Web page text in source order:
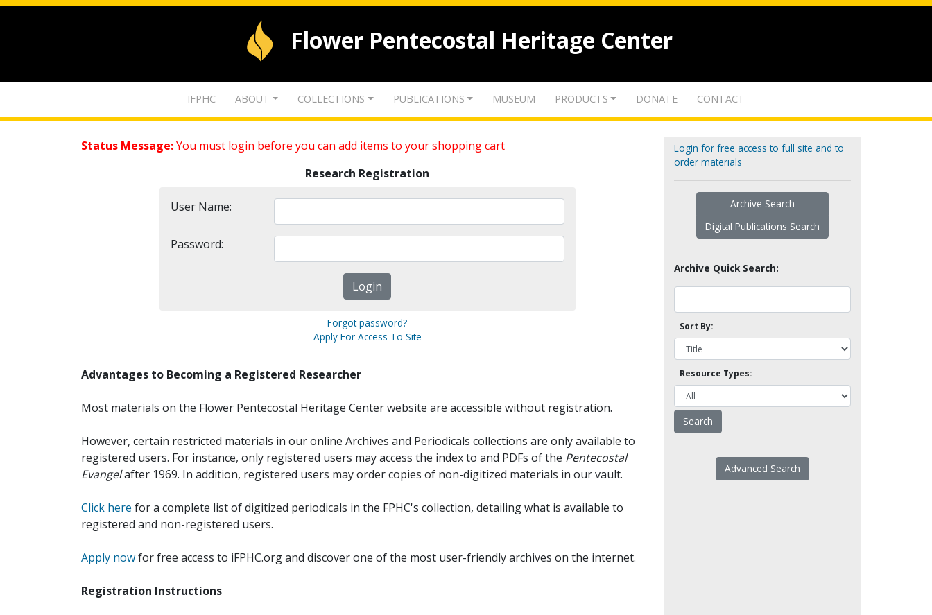
Flower Pentecostal Heritage Center
IFPHC ABOUT COLLECTIONS PUBLICATIONS MUSEUM PRODUCTS DONATE CONTACT
Status Message:You must login before you can add items to your shopping cart
Research Registration
User Name:
Password:
Forgot password?
Apply For Access To Site
Advantages to Becoming a Registered Researcher
Most materials on the Flower Pentecostal Heritage Center website are accessible without registration.
However, certain restricted materials in our online Archives and Periodicals collections are only available to
registered users. For instance, only registered users may access the index to and PDFs of the Pentecostal
Evangelafter 1969. In addition, registered users may order copies of non-digitized materials in our vault.
Click here for a complete list of digitized periodicals in the FPHC's collection, detailing what is available to
registered and non-registered users.
Apply nowfor free access to iFPHC.org and discover one of the most user-friendly archives on the internet.
Registration Instructions
Login for free access to full site and to
order materials
Archive Search
Digital Publications Search
Archive Quick Search:
Sort By:
Resource Types:
Advanced Search